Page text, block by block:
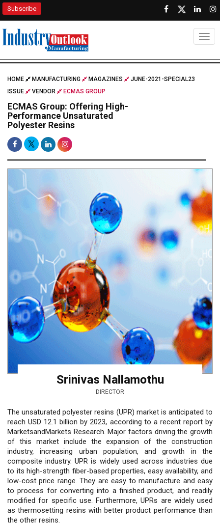
Subscribe
HOME MANUFACTURING MAGAZINES
JUNE-2021-SPECIAL23
ISSUE
VENDOR ECMAS GROUP
ECMAS Group: Offering High-
Performance Unsaturated
Polyester Resins
Srinivas Nallamothu
DIRECTOR
The unsaturated polyester resins (UPR) market is anticipated to
reach USD 12.1 billion by 2023, according to a recent report by
MarketsandMarkets Research. Major factors driving the growth
of this market include the expansion of the construction
industry, increasing urban population, and growth in the
composite industry. UPR is widely used across industries due
to its high-strength fiber-based properties, easy availability, and
low-cost price range. They are easy to manufacture and easy
to process for converting into a finished product, and readily
modified for specific use. Furthermore, UPRs are widely used
as thermosetting resins with better product performance than
the other resins.